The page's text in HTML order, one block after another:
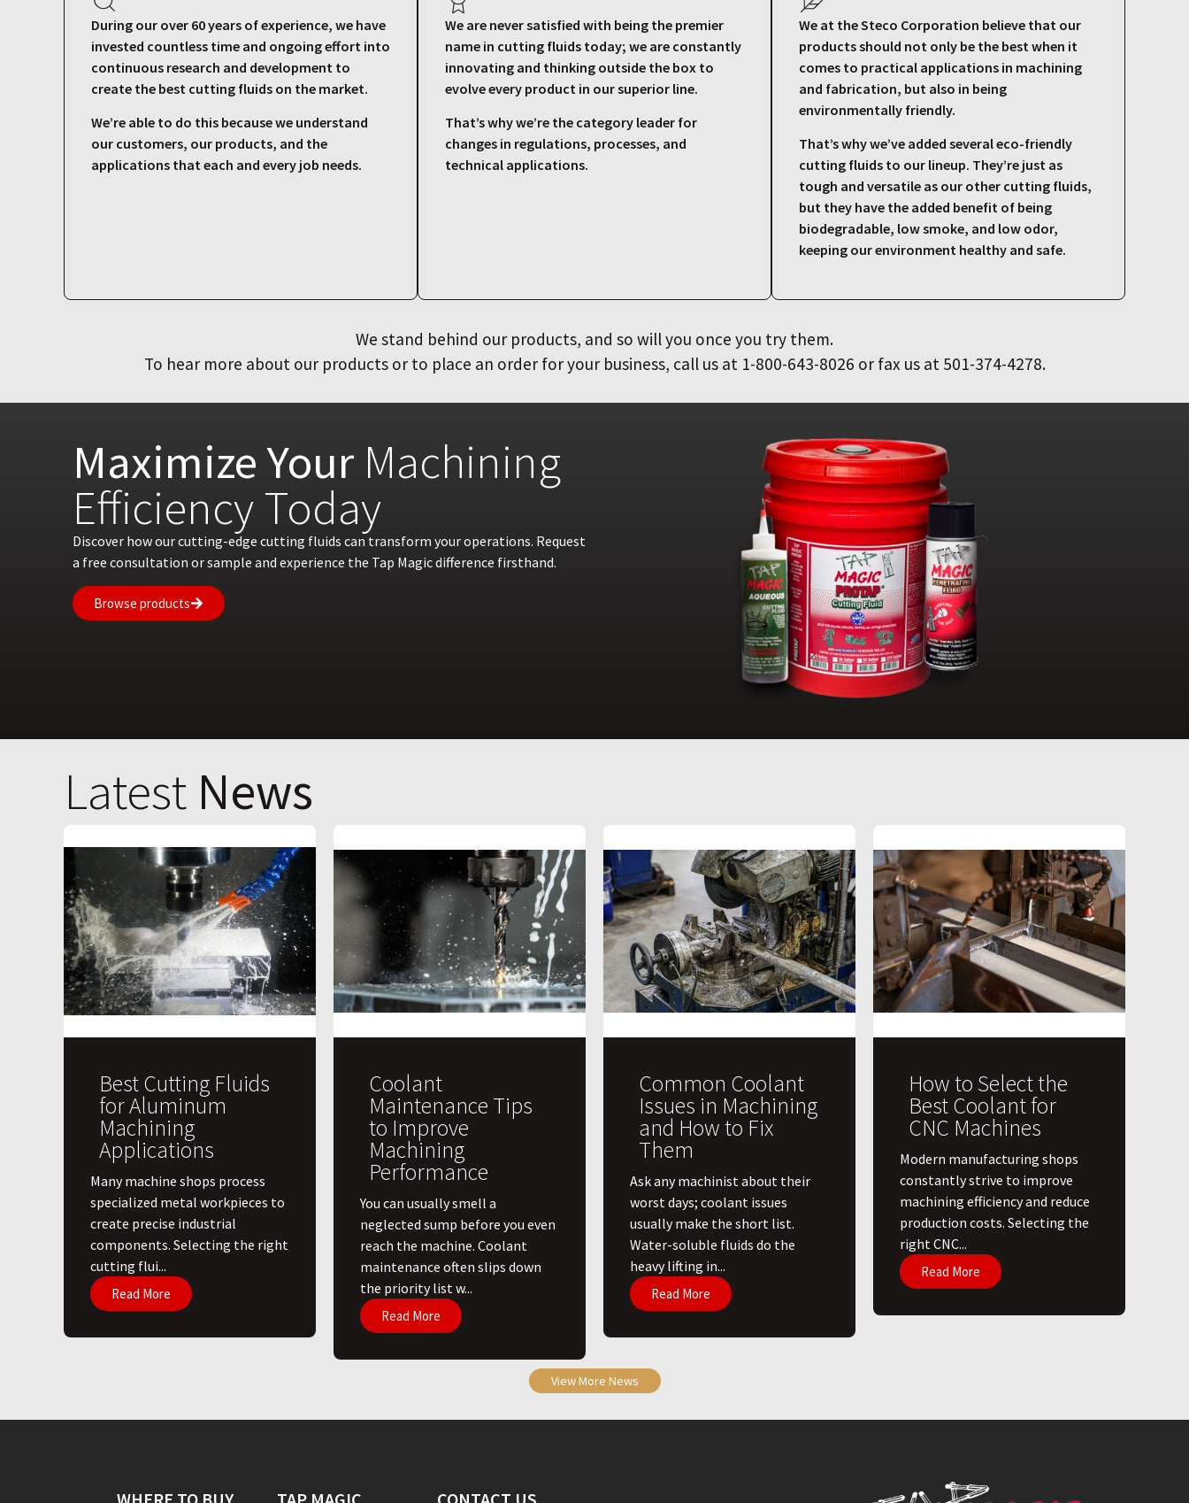
During our over 60 years of experience, we have
invested countless time and ongoing effort into
continuous research and development to
create the best cutting fluids on the market.
We’re able to do this because we understand
our customers, our products, and the
applications that each and every job needs.
We are never satisfied with being the premier
name in cutting fluids today; we are constantly
innovating and thinking outside the box to
evolve every product in our superior line.
That’s why we’re the category leader for
changes in regulations, processes, and
technical applications.
We at the Steco Corporation believe that our
products should not only be the best when it
comes to practical applications in machining
and fabrication, but also in being
environmentally friendly.
That’s why we’ve added several eco-friendly
cutting fluids to our lineup. They’re just as
tough and versatile as our other cutting fluids,
but they have the added benefit of being
biodegradable, low smoke, and low odor,
keeping our environment healthy and safe.
We stand behind our products, and so will you once you try them.
To hear more about our products or to place an order for your business, call us at 1-800-643-8026 or fax us at 501-374-4278.
Maximize YourMachining
Efficiency Today
Discover how our cutting-edge cutting fluids can transform your operations. Request
a free consultation or sample and experience the Tap Magic difference firsthand.
Browse products
Latest News
Best Cutting Fluids
for Aluminum
Machining
Applications
​Many machine shops process
specialized metal workpieces to
create precise industrial
components. Selecting the right
cutting flui...
Read More
Coolant
Maintenance Tips
to Improve
Machining
Performance
You can usually smell a
neglected sump before you even
reach the machine. Coolant
maintenance often slips down
the priority list w...
Read More
Common Coolant
Issues in Machining
and How to Fix
Them
Ask any machinist about their
worst days; coolant issues
usually make the short list.
Water-soluble fluids do the
heavy lifting in...
Read More
How to Select the
Best Coolant for
CNC Machines
​Modern manufacturing shops
constantly strive to improve
machining efficiency and reduce
production costs. Selecting the
right CNC...
Read More
View More News